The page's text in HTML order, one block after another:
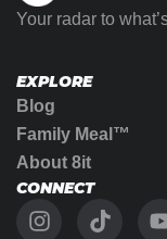
Your radar to
EXPLORE
Blog
Family Meal™
About 8it
CONNECT